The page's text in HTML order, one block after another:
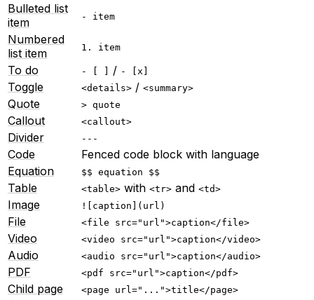
Bulleted list
item
- item
Numbered
list item
1. item
To do - [ ] / - [x]
Toggle <details> / <summary>
Quote > quote
Callout <callout>
Divider ---
Code
Fenced code block with language
Equation
$$ equation $$
Table <table> with <tr> and <td>
Image ![caption](url)
File <file src="url">caption</file>
Video <video src="url">caption</video>
Audio <audio src="url">caption</audio>
PDF <pdf src="url">caption</pdf>
Child page <page url="...">title</page>